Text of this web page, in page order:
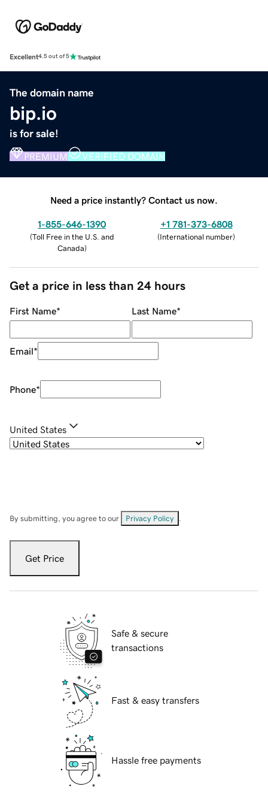
Excellent4.5 out of 5
The domain name
bip.io
is for sale!
PREMIUM VERIFIED DOMAIN
Need a price instantly? Contact us now.
1-855-646-1390
(Toll Free in the U.S. and
Canada)
+1 781-373-6808
(International number)
Get a price in less than 24 hours
First Name* Last Name*
Email*
Phone*
United States
By submitting, you agree to our Privacy Policy
Get Price
Safe & secure
transactions
Fast & easy transfers
Hassle free payments